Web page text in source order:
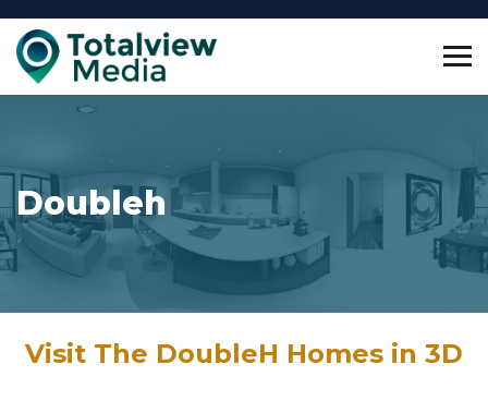
Doubleh
Visit The DoubleH Homes in 3D